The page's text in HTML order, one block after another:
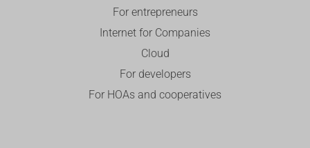
For entrepreneurs
Internet for Companies
Cloud
For developers
For HOAs and cooperatives